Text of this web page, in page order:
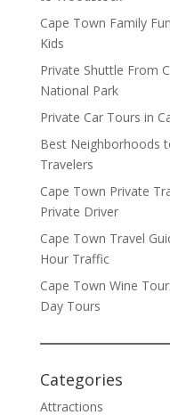
Cape Town Family
Kids
Private Shuttle From
National Park
Private Car Tours in
Best Neighborhoods
Travelers
Cape Town Private
Private Driver
Cape Town Travel
Hour Traffic
Cape Town Wine
Day Tours
Categories
Attractions